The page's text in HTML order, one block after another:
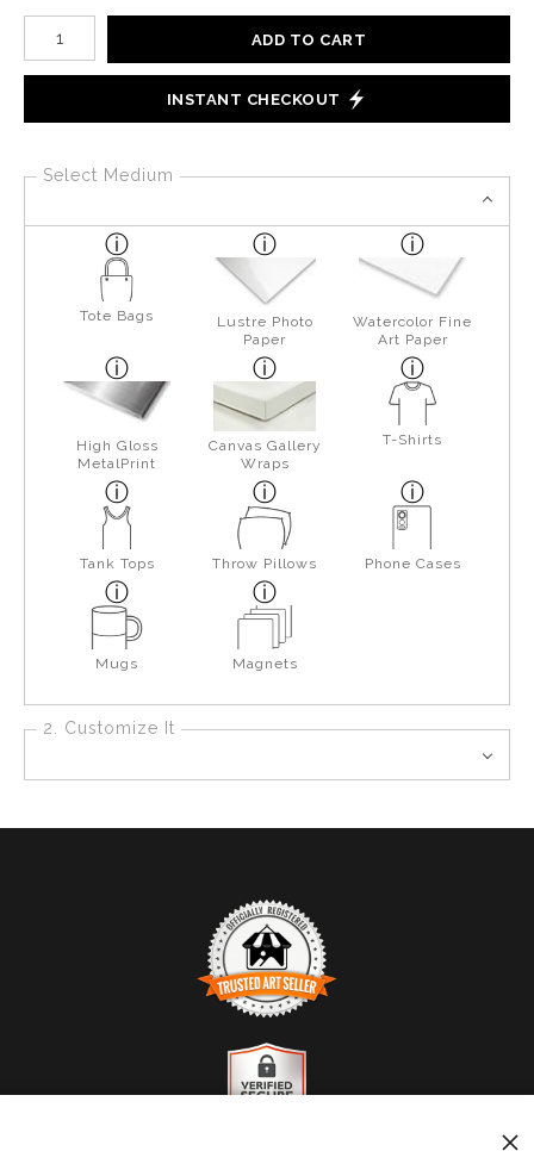
Number of product units
ADD TO CART
INSTANT CHECKOUT
Select Medium
Tote Bags
Lustre Photo
Paper
Watercolor Fine
Art Paper
High Gloss
MetalPrint
Canvas Gallery
Wraps
T-Shirts
Tank Tops Throw Pillows Phone Cases
Mugs Magnets
2. Customize It
TRUSTED ART SELLER
The presence of this badge signifies that this business
and has an established track record of